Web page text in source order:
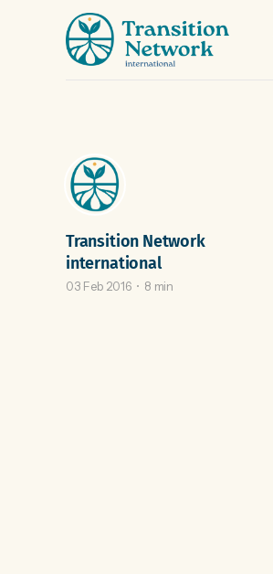
Transition Network
international
03 Feb 2016 8 min